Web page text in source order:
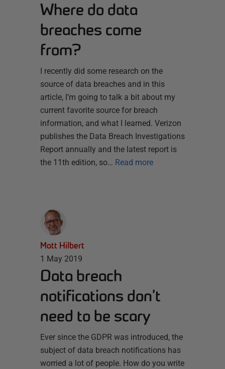
Where do data
breaches come
from?
I recently did some research on the
source of data breaches and in this
article, I’m going to talk a bit about my
current favorite source for breach
information, and what I learned. Verizon
publishes the Data Breach Investigations
Report annually and the latest report is
the 11th edition, so… Read more
Matt Hilbert
1 May 2019
Data breach
notifications don’t
need to be scary
Ever since the GDPR was introduced, the
subject of data breach notifications has
worried a lot of people. How do you write